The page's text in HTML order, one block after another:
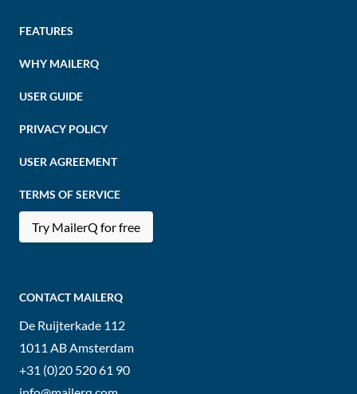
FEATURES
WHY MAILERQ
USER GUIDE
PRIVACY POLICY
USER AGREEMENT
TERMS OF SERVICE
Try MailerQ for free
CONTACT MAILERQ
De Ruijterkade 112
1011 ABAmsterdam
+31 (0)20 520 61 90